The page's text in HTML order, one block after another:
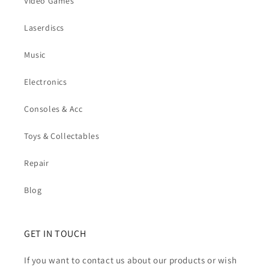
Laserdiscs
Music
Electronics
Consoles & Acc
Toys & Collectables
Repair
Blog
GET IN TOUCH
If you want to contact us about our products or wish